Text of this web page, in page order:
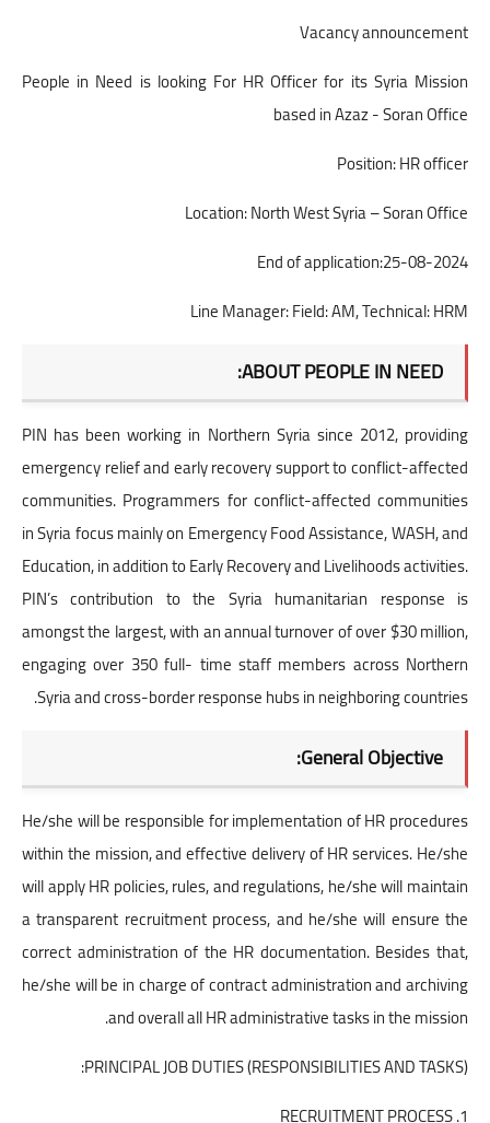
Vacancy announcement
People in Need is looking For HR Officer for its Syria Mission
based in Azaz - Soran Office
Position: HR officer
Location: North West Syria – Soran Office
End of application:25-08-2024
Line Manager: Field: AM, Technical: HRM
ABOUT PEOPLE IN NEED:
PIN has been working in Northern Syria since 2012, providing
emergency relief and early recovery support to conflict-affected
communities. Programmers for conflict-affected communities
in Syria focus mainly on Emergency Food Assistance, WASH, and
Education, in addition to Early Recovery and Livelihoods activities.
PIN’s contribution to the Syria humanitarian response is
amongst the largest, with an annual turnover of over $30 million,
engaging over 350 full- time staff members across Northern
Syria and cross-border response hubs in neighboring countries.
General Objective:
He/she will be responsible for implementation of HR procedures
within the mission, and effective delivery of HR services. He/she
will apply HR policies, rules, and regulations, he/she will maintain
a transparent recruitment process, and he/she will ensure the
correct administration of the HR documentation. Besides that,
he/she will be in charge of contract administration and archiving
and overall all HR administrative tasks in the mission.
PRINCIPAL JOB DUTIES (RESPONSIBILITIES AND TASKS):
1. RECRUITMENT PROCESS